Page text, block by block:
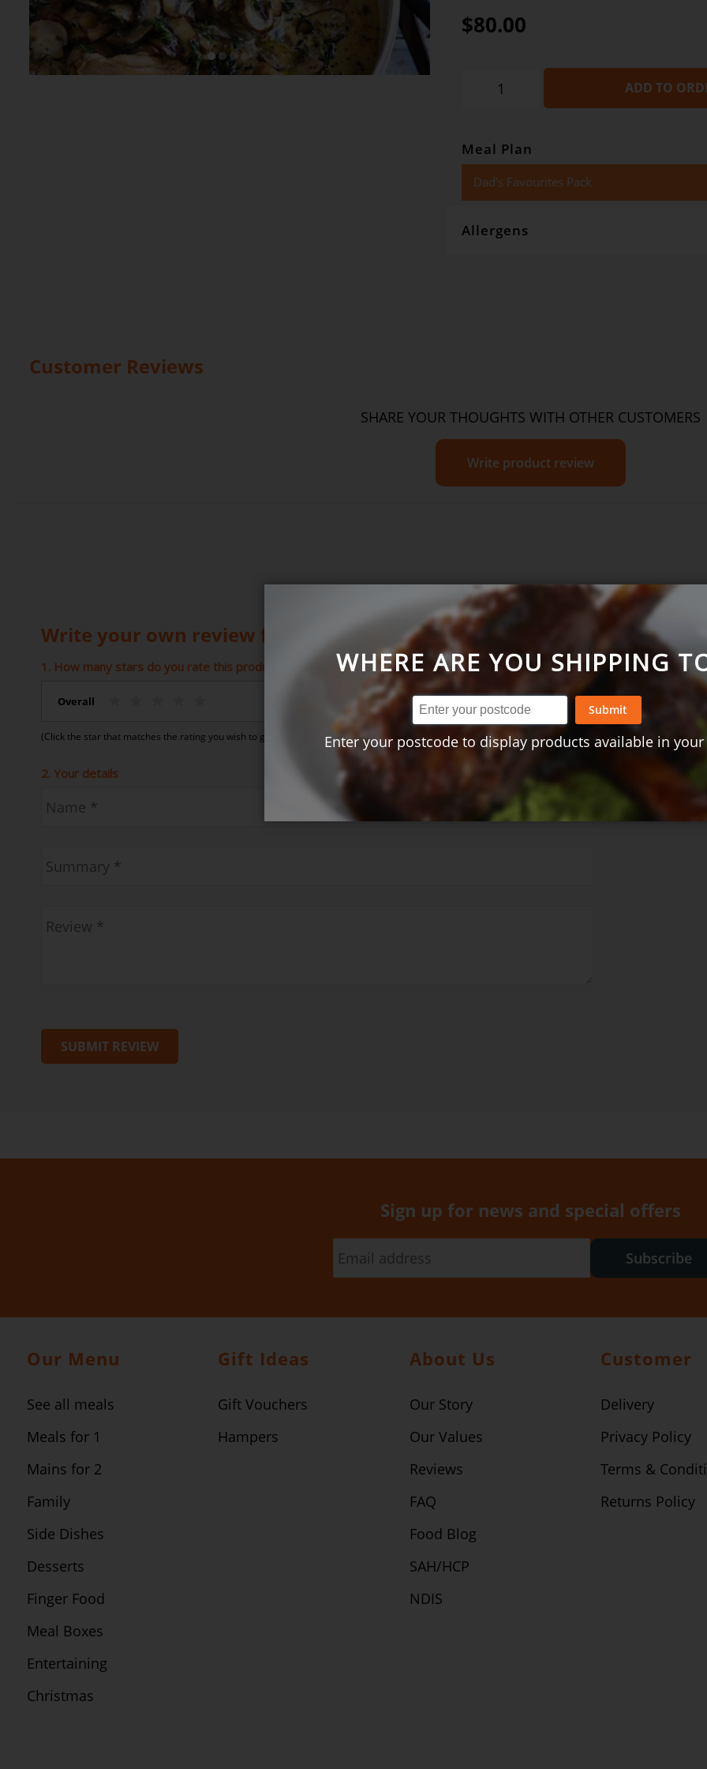
$80.00
ADD TO
Meal Plan
Dad's Favourites Pack
Allergens
Customer Reviews
SHARE YOUR THOUGHTS WITH OTHER CUSTOMERS
Write product review
Write your own review for Dad's Favourites Pack
1. How many stars do you rate this product (1 = Poor – 5 = Excellent)
Overall
(Click the star that matches the rating you wish to give)
2. Your details
SUBMIT REVIEW
Sign up for news and special offers
Subscribe
Our Menu
See all meals
Meals for 1
Mains for 2
Family
Side Dishes
Desserts
Finger Food
Meal Boxes
Entertaining
Christmas
Gift Ideas
Gift Vouchers
Hampers
About Us
Our Story
Our Values
Reviews
FAQ
Food Blog
SAH/HCP
NDIS
Customer
Delivery
Privacy Policy
Terms &
Returns Policy
WHERE ARE YOU SHIPPING
Submit
Enter your postcode to display products available in your